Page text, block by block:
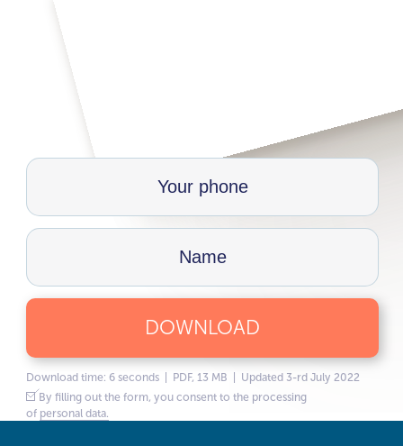
DOWNLOAD
Download time: 6 seconds | PDF, 13 MB | Updated 3-rd July 2022
By filling out the form, you consent to the processing
of personal data.